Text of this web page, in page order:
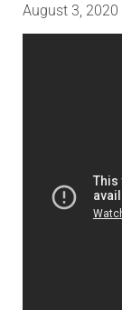
August 3, 2020